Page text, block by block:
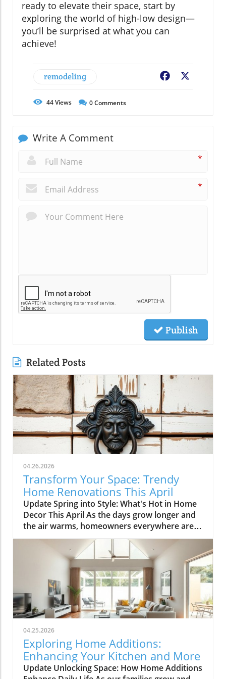
ready to elevate their space, start by
exploring the world of high-low design—
you’ll be surprised at what you can
achieve!
remodeling Facebook
44Views 0Comments
Write A Comment
*
*
Publish
Related Posts
04.26.2026
Transform Your Space: Trendy
Home Renovations This April
Update Spring into Style: What's Hot in Home
Decor This April As the days grow longer and
the air warms, homeowners everywhere are
turning their attention to making their spaces
spring-ready. April's trends in home design
and renovations are all about brightening up
spaces and implementing changes that boost
functionality. Let's delve into the different
ways you can refresh your home this season.
Kitchens that Shine: The Heart of the Home
There's a good reason kitchens are often listed
at the top of renovation projects. This April,
kitchen remodeling is all about optimizing
space and modern aesthetics. Upgraded
cabinets with sleek finishes, countertops that
are both functional and visually stunning, and
04.25.2026
Exploring Home Additions:
Enhancing Your Kitchen and More
Update Unlocking Space: How Home Additions